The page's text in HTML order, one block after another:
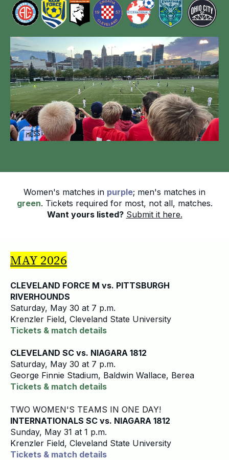
Women's matches in purple; men's matches in
green. Tickets required for most, not all, matches.
Want yours listed? Submit it here.
MAY 2026
CLEVELAND FORCE M vs. PITTSBURGH
RIVERHOUNDS
Saturday, May 30 at 7 p.m.
Krenzler Field, Cleveland State University
Tickets & match details
CLEVELAND SC vs. NIAGARA 1812
Saturday, May 30 at 7 p.m.
George Finnie Stadium, Baldwin Wallace, Berea
Tickets & match details
TWO WOMEN'S TEAMS IN ONE DAY!
INTERNATIONALS SC vs. NIAGARA 1812
Sunday, May 31 at 1 p.m.
Krenzler Field, Cleveland State University
Tickets & match details